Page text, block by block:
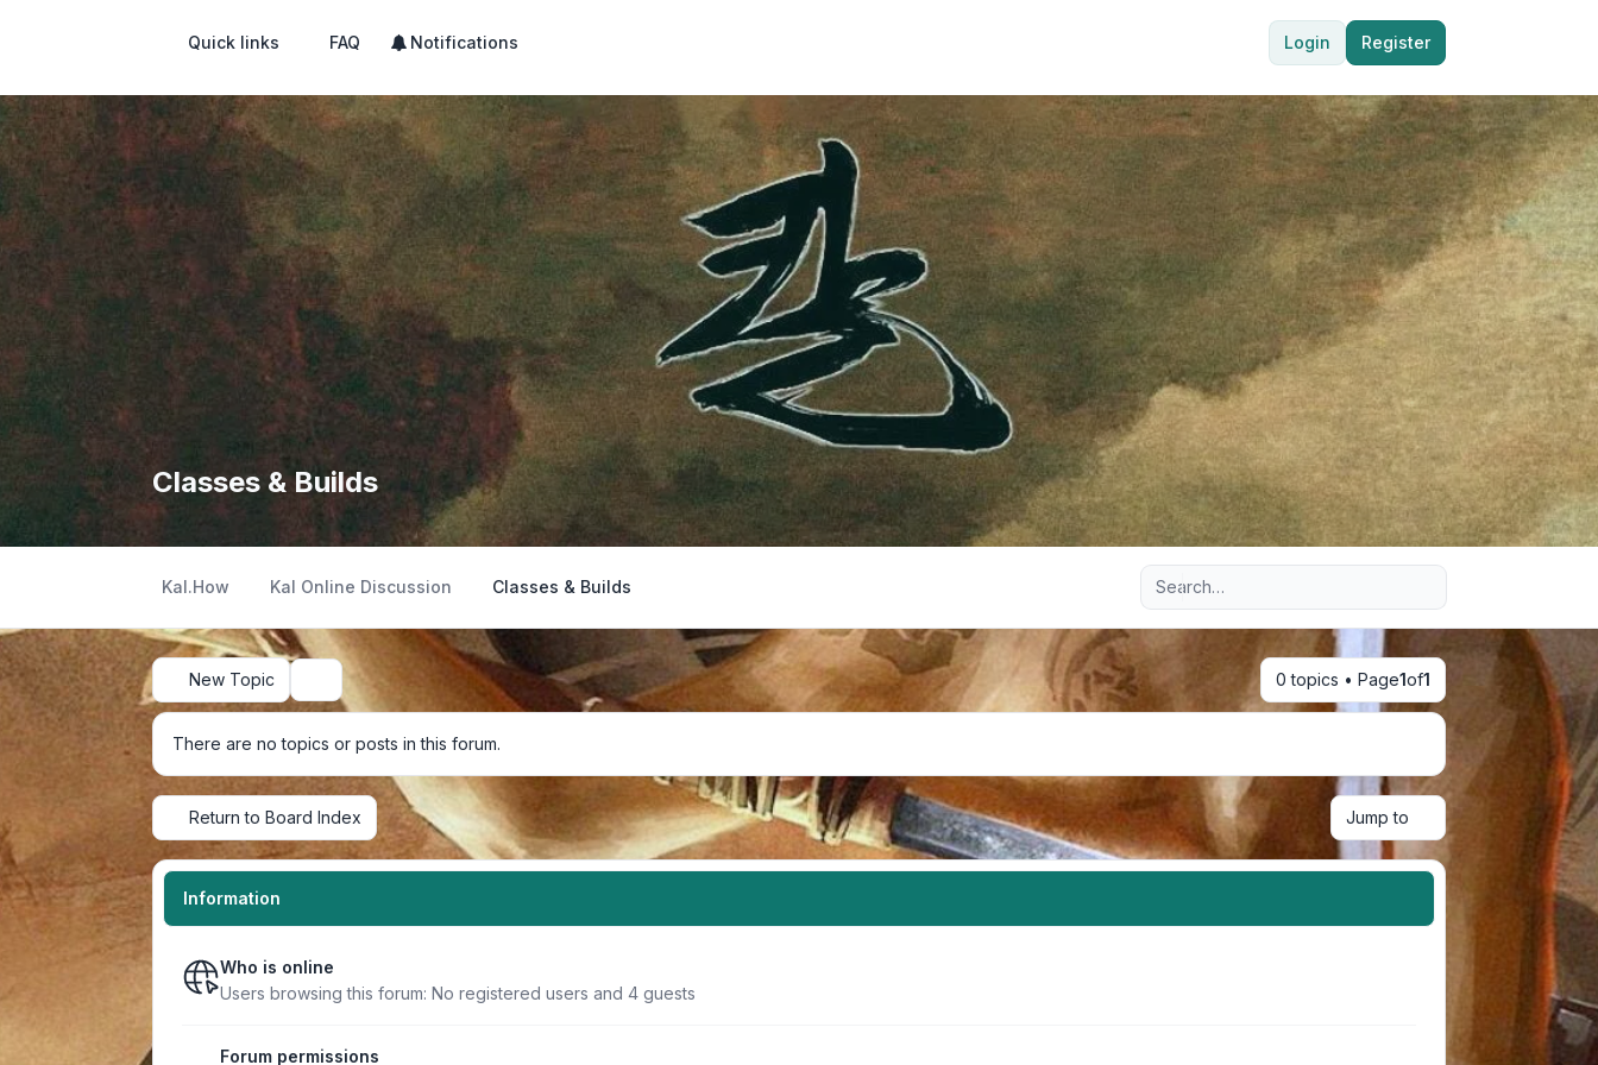
Quick links FAQ Notifications Login Register
Classes & Builds
Kal.How Kal Online Discussion Classes & Builds Advanced search
New Topic Search 0 topics • Page1of1
There are no topics or posts in this forum.
Return to Board Index Jump to
Information
Who is online
Users browsing this forum: No registered users and 4 guests
Forum permissions